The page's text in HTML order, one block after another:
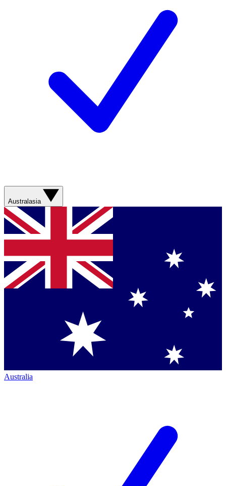
Australasia
Australia